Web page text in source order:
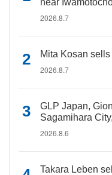
near
2026.8.7
Mita Kosan
2026.8.7
GLP Japan,
Sagamihara
2026.8.6
Takara Leben